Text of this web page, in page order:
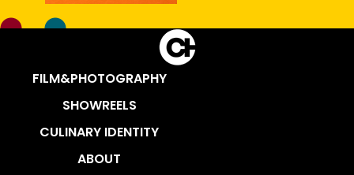
FILM&PHOTOGRAPHY
SHOWREELS
CULINARY IDENTITY
ABOUT